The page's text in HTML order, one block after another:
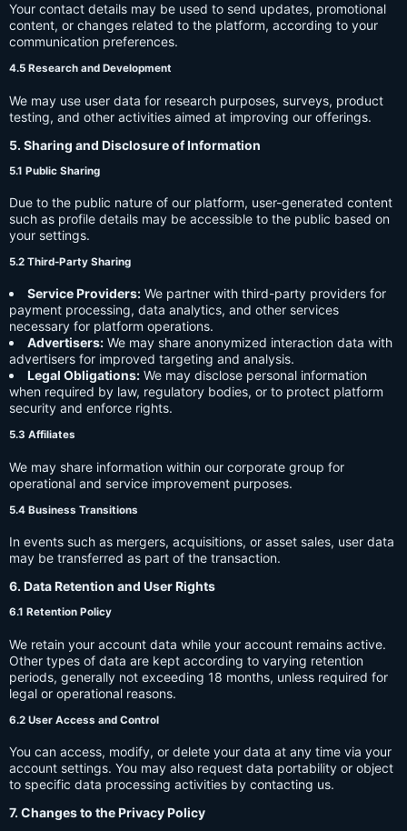
Your contact details may be used to send updates, promotional
content, or changes related to the platform, according to your
communication preferences.
4.5 Research and Development
We may use user data for research purposes, surveys, product
testing, and other activities aimed at improving our offerings.
5. Sharing and Disclosure of Information
5.1 Public Sharing
Due to the public nature of our platform, user-generated content
such as profile details may be accessible to the public based on
your settings.
5.2 Third-Party Sharing
Service Providers: We partner with third-party providers for
payment processing, data analytics, and other services
necessary for platform operations.
Advertisers: We may share anonymized interaction data with
advertisers for improved targeting and analysis.
Legal Obligations: We may disclose personal information
when required by law, regulatory bodies, or to protect platform
security and enforce rights.
5.3 Affiliates
We may share information within our corporate group for
operational and service improvement purposes.
5.4 Business Transitions
In events such as mergers, acquisitions, or asset sales, user data
may be transferred as part of the transaction.
6. Data Retention and User Rights
6.1 Retention Policy
We retain your account data while your account remains active.
Other types of data are kept according to varying retention
periods, generally not exceeding 18 months, unless required for
legal or operational reasons.
6.2 User Access and Control
You can access, modify, or delete your data at any time via your
account settings. You may also request data portability or object
to specific data processing activities by contacting us.
7. Changes to the Privacy Policy